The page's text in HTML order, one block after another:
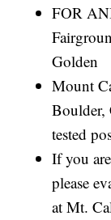
FOR
Golden
Mount
Boulder,
tested
If you
please
at Mt.